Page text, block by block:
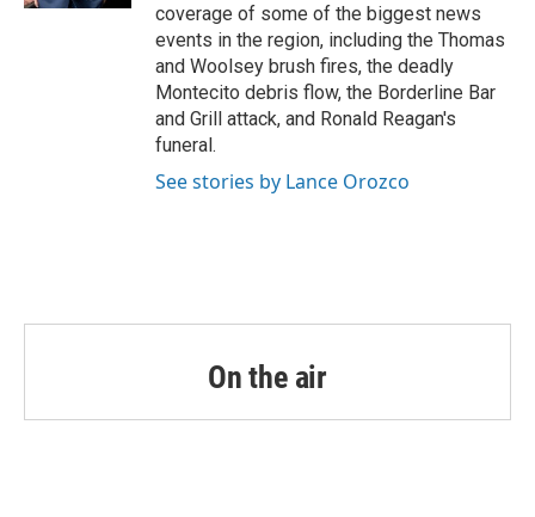
coverage of some of the biggest news
events in the region, including the Thomas
and Woolsey brush fires, the deadly
Montecito debris flow, the Borderline Bar
and Grill attack, and Ronald Reagan's
funeral.
See stories by Lance Orozco
On the air